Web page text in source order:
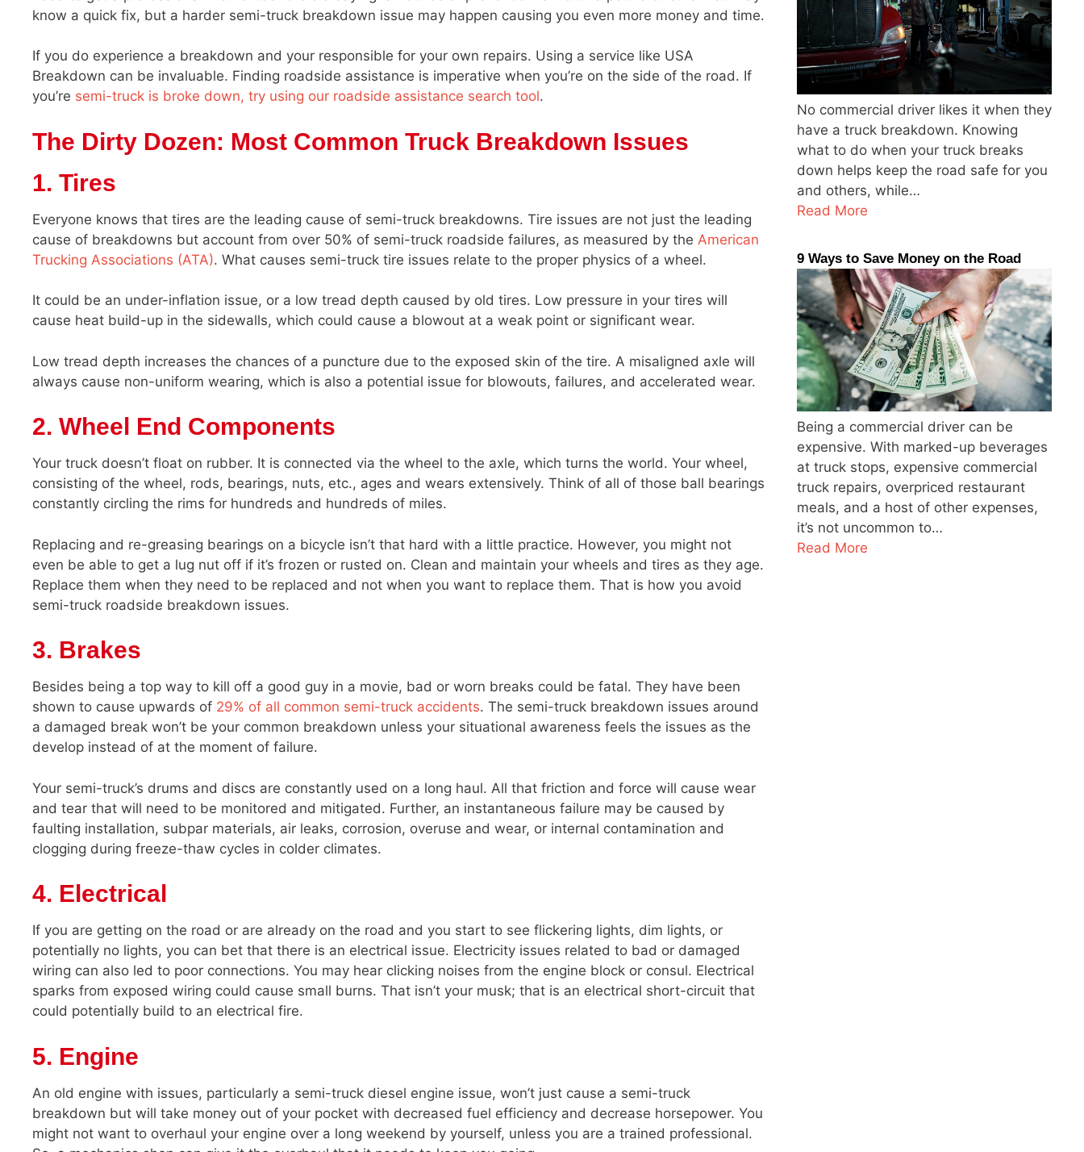
know a quick fix, but a harder semi-truck breakdown issue may happen causing you even more money and time.
If you do experience a breakdown and your responsible for your own repairs. Using a service like USA
Breakdown can be invaluable. Finding roadside assistance is imperative when you’re on the side of the road. If
you’re semi-truck is broke down, try using our roadside assistance search tool.
The Dirty Dozen: Most Common Truck Breakdown Issues
1. Tires
Everyone knows that tires are the leading cause of semi-truck breakdowns. Tire issues are not just the leading
cause of breakdowns but account from over 50% of semi-truck roadside failures, as measured by the American
Trucking Associations (ATA). What causes semi-truck tire issues relate to the proper physics of a wheel.
It could be an under-inflation issue, or a low tread depth caused by old tires. Low pressure in your tires will
cause heat build-up in the sidewalls, which could cause a blowout at a weak point or significant wear.
Low tread depth increases the chances of a puncture due to the exposed skin of the tire. A misaligned axle will
always cause non-uniform wearing, which is also a potential issue for blowouts, failures, and accelerated wear.
2. Wheel End Components
Your truck doesn’t float on rubber. It is connected via the wheel to the axle, which turns the world. Your wheel,
consisting of the wheel, rods, bearings, nuts, etc., ages and wears extensively. Think of all of those ball bearings
constantly circling the rims for hundreds and hundreds of miles.
Replacing and re-greasing bearings on a bicycle isn’t that hard with a little practice. However, you might not
even be able to get a lug nut off if it’s frozen or rusted on. Clean and maintain your wheels and tires as they age.
Replace them when they need to be replaced and not when you want to replace them. That is how you avoid
semi-truck roadside breakdown issues.
3. Brakes
Besides being a top way to kill off a good guy in a movie, bad or worn breaks could be fatal. They have been
shown to cause upwards of 29% of all common semi-truck accidents. The semi-truck breakdown issues around
a damaged break won’t be your common breakdown unless your situational awareness feels the issues as the
develop instead of at the moment of failure.
Your semi-truck’s drums and discs are constantly used on a long haul. All that friction and force will cause wear
and tear that will need to be monitored and mitigated. Further, an instantaneous failure may be caused by
faulting installation, subpar materials, air leaks, corrosion, overuse and wear, or internal contamination and
clogging during freeze-thaw cycles in colder climates.
4. Electrical
If you are getting on the road or are already on the road and you start to see flickering lights, dim lights, or
potentially no lights, you can bet that there is an electrical issue. Electricity issues related to bad or damaged
wiring can also led to poor connections. You may hear clicking noises from the engine block or consul. Electrical
sparks from exposed wiring could cause small burns. That isn’t your musk; that is an electrical short-circuit that
could potentially build to an electrical fire.
5. Engine
An old engine with issues, particularly a semi-truck diesel engine issue, won’t just cause a semi-truck
breakdown but will take money out of your pocket with decreased fuel efficiency and decrease horsepower. You
might not want to overhaul your engine over a long weekend by yourself, unless you are a trained professional.
No commercial driver likes it when they
have a truck breakdown. Knowing
what to do when your truck breaks
down helps keep the road safe for you
and others, while…
Read More
9 Ways to Save Money on the Road
Being a commercial driver can be
expensive. With marked-up beverages
at truck stops, expensive commercial
truck repairs, overpriced restaurant
meals, and a host of other expenses,
it’s not uncommon to…
Read More